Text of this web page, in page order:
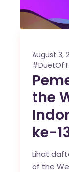
August 3,
the
ke-
Lihat
of the